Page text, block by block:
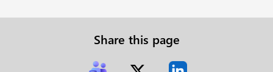
Share this page